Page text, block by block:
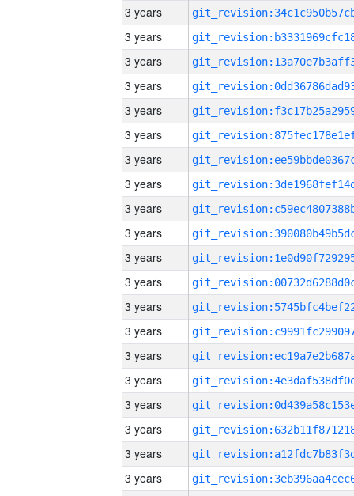
3 years
3 years
3 years
3 years
3 years
3 years
3 years
3 years
3 years
3 years
3 years
3 years
3 years
3 years
3 years
3 years
3 years
3 years
3 years
3 years